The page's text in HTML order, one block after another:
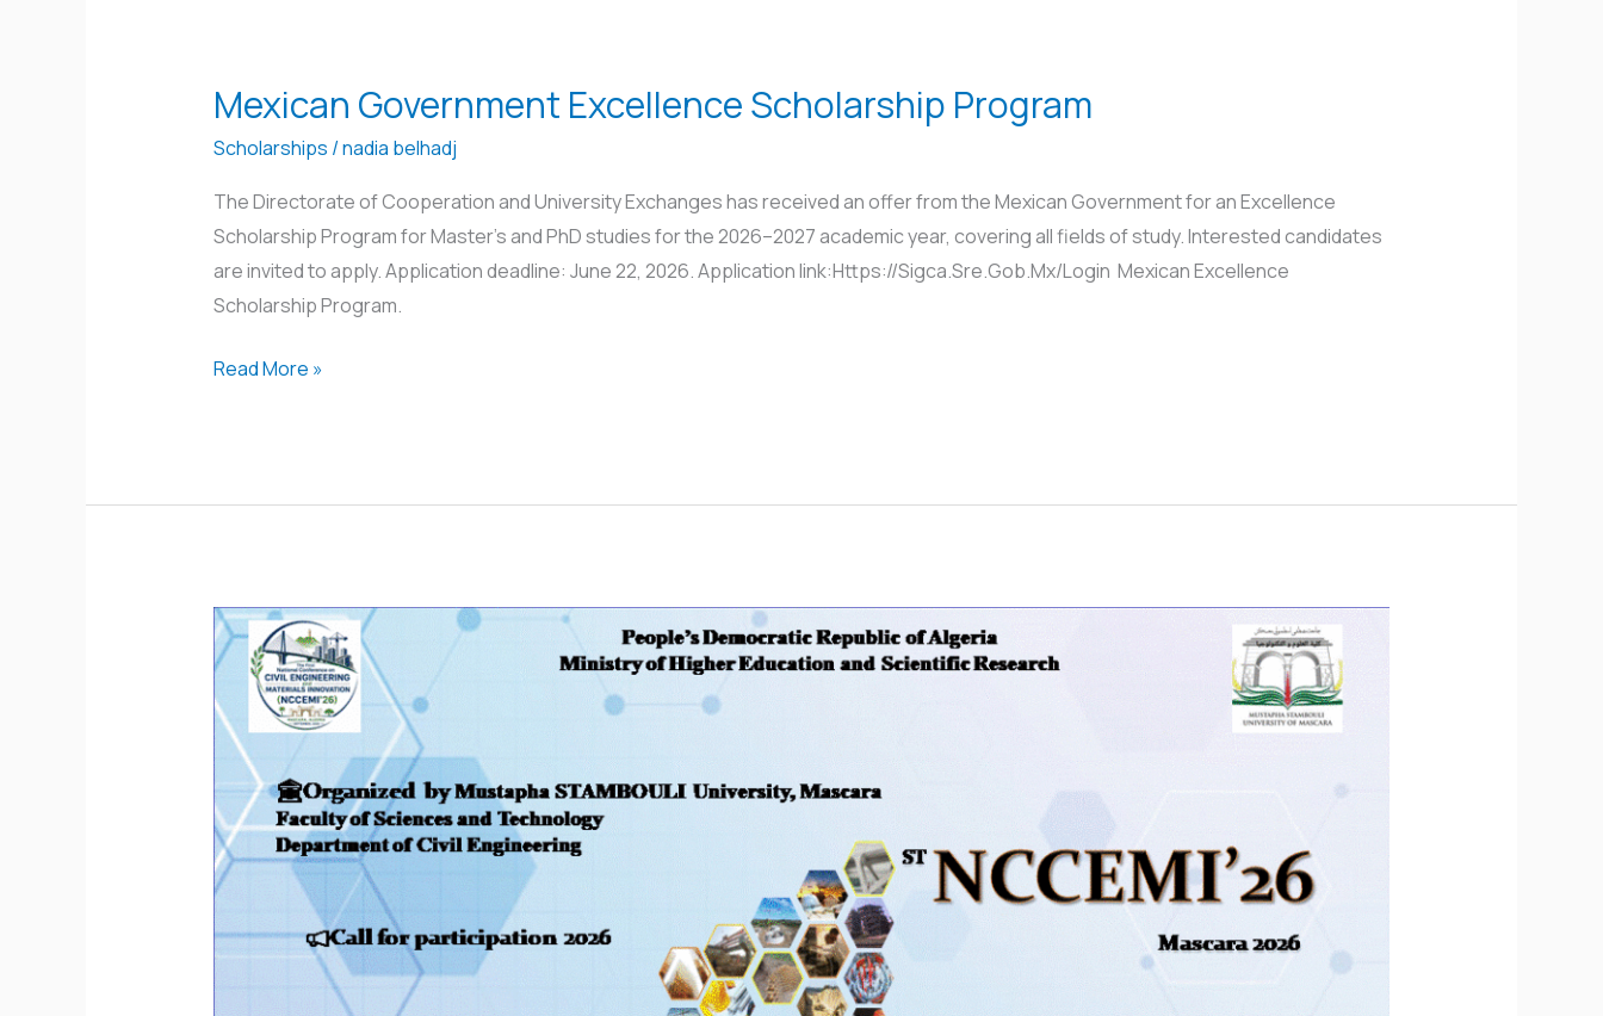
Mexican Government Excellence Scholarship Program
Scholarships /nadia belhadj
The Directorate of Cooperation and University Exchanges has received an offer from the Mexican Government for an Excellence
Scholarship Program for Master’s and PhD studies for the 2026–2027 academic year, covering all fields of study. Interested candidates
are invited to apply. Application deadline: June 22, 2026. Application link:Https://Sigca.Sre.Gob.Mx/Login Mexican Excellence
Scholarship Program.
Read More »
National
Conference